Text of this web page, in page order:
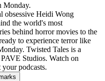
Monday.
obsessive Heidi Wong
the world's most
behind horror movies to the
to experience terror like
Twisted Tales is a
Studios. Watch on
podcasts.